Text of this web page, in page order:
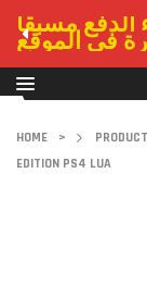
الدفع مسبقا
في الموقع
HOME >
EDITION PS4 LUA